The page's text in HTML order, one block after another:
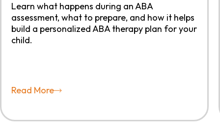
Learn what happens during an ABA
assessment, what to prepare, and how it helps
build a personalized ABA therapy plan for your
child.
Read More